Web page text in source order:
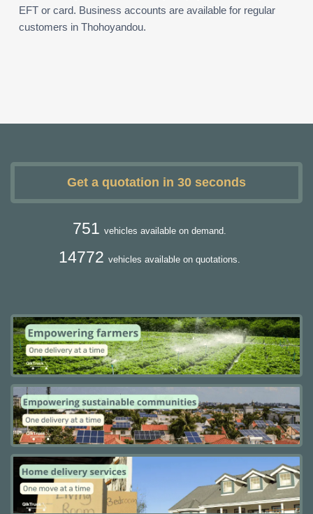
EFT or card. Business accounts are available for regular
customers in Thohoyandou.
Get a quotation in 30 seconds
751 vehicles available on demand.
14772 vehicles available on quotations.